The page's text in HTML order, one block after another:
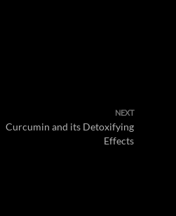
NEXT
Curcumin and its Detoxifying
Effects